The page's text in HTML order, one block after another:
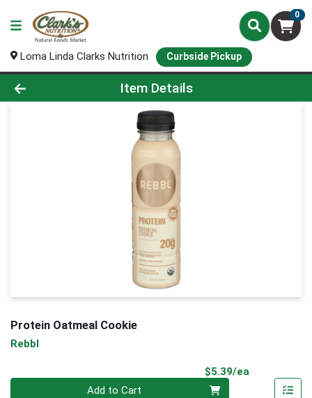
0
Loma Linda Clarks Nutrition Curbside Pickup
Product Details Page
Item Details
Protein Oatmeal Cookie
Rebbl
$5.39/ea
Add to Cart